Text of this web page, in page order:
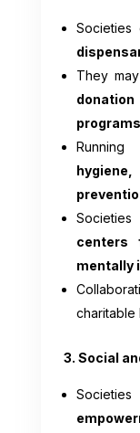
Societies
They
programs
Running
centers
mentally
charitable
3. Social